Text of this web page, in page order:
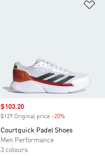
Sale price
$103.20
$129 Original price -20%
Courtquick Padel Shoes
Men Performance
3 colours